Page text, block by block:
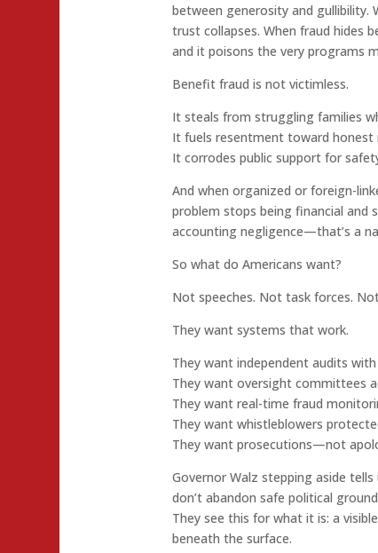
between generosity and gullibility.
trust collapses. When fraud hides
and it poisons the very programs
Benefit fraud is not victimless.
It steals from struggling families
It fuels resentment toward honest
It corrodes public support for
And when organized or foreign-
problem stops being financial and
accounting negligence—that’s a
So what do Americans want?
Not speeches. Not task forces.
They want systems that work.
They want independent audits
They want oversight committees
They want real-time fraud
They want whistleblowers
They want prosecutions—not
Governor Walz stepping aside
don’t abandon safe political
They see this for what it is: a
beneath the surface.